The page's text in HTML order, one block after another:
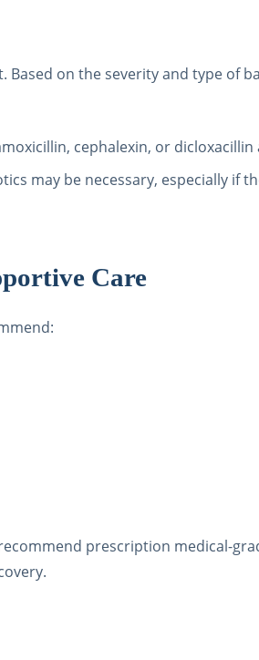
on the severity and type of
cephalexin, or
may be necessary, especially if
Care
prescription medical-